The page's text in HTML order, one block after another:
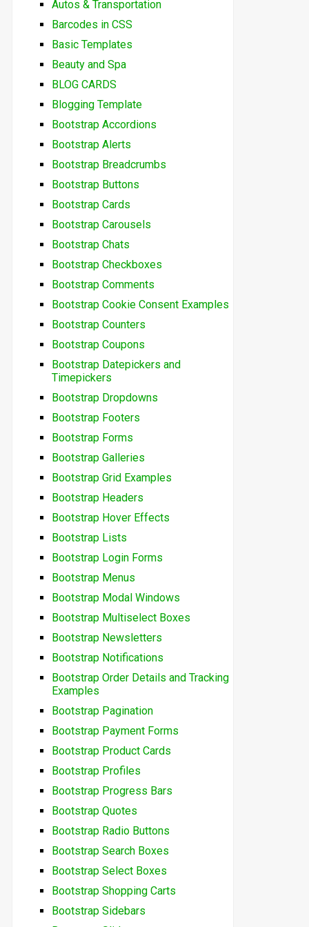
Autos & Transportation
Barcodes in CSS
Basic Templates
Beauty and Spa
BLOG CARDS
Blogging Template
Bootstrap Accordions
Bootstrap Alerts
Bootstrap Breadcrumbs
Bootstrap Buttons
Bootstrap Cards
Bootstrap Carousels
Bootstrap Chats
Bootstrap Checkboxes
Bootstrap Comments
Bootstrap Cookie Consent Examples
Bootstrap Counters
Bootstrap Coupons
Bootstrap Datepickers and
Timepickers
Bootstrap Dropdowns
Bootstrap Footers
Bootstrap Forms
Bootstrap Galleries
Bootstrap Grid Examples
Bootstrap Headers
Bootstrap Hover Effects
Bootstrap Lists
Bootstrap Login Forms
Bootstrap Menus
Bootstrap Modal Windows
Bootstrap Multiselect Boxes
Bootstrap Newsletters
Bootstrap Notifications
Bootstrap Order Details and Tracking
Examples
Bootstrap Pagination
Bootstrap Payment Forms
Bootstrap Product Cards
Bootstrap Profiles
Bootstrap Progress Bars
Bootstrap Quotes
Bootstrap Radio Buttons
Bootstrap Search Boxes
Bootstrap Select Boxes
Bootstrap Shopping Carts
Bootstrap Sidebars